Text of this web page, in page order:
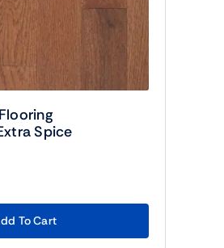
Spice
To Cart